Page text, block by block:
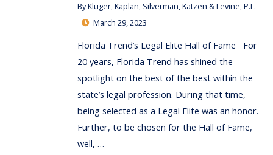
ByKluger, Kaplan, Silverman, Katzen & Levine, P.L.
March 29, 2023
Florida Trend’s Legal Elite Hall of Fame For
20 years, Florida Trend has shined the
spotlight on the best of the best within the
state’s legal profession. During that time,
being selected as a Legal Elite was an honor.
Further, to be chosen for the Hall of Fame,
well, …